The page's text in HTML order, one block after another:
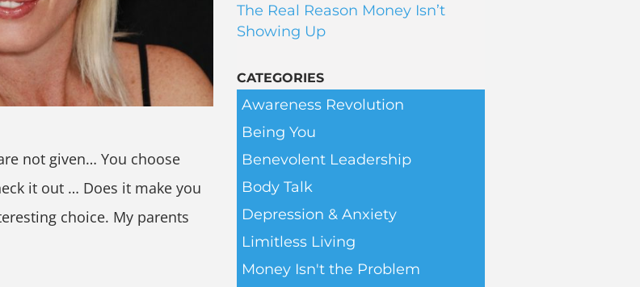
not given… You choose
it out … Does it make you
choice. My parents
The Real Reason Money Isn’t
Showing Up
CATEGORIES
Awareness Revolution
Being You
Benevolent Leadership
Body Talk
Depression & Anxiety
Limitless Living
Money Isn't the Problem